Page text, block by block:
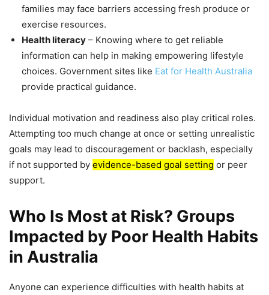
families may face barriers accessing fresh produce or
exercise resources.
Health literacy – Knowing where to get reliable
information can help in making empowering lifestyle
choices. Government sites like Eat for Health Australia
provide practical guidance.
Individual motivation and readiness also play critical roles.
Attempting too much change at once or setting unrealistic
goals may lead to discouragement or backlash, especially
if not supported by evidence-based goal setting or peer
support.
Who Is Most at Risk? Groups
Impacted by Poor Health Habits
in Australia
Anyone can experience difficulties with health habits at